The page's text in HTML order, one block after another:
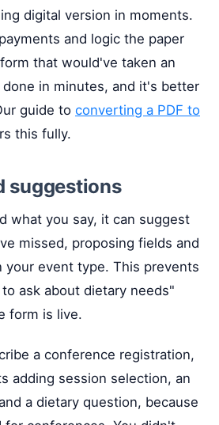
digital version in moments.
and logic the paper
that would've taken an
in minutes, and it's better
guide to converting a PDF to
this fully.
suggestions
what you say, it can suggest
missed, proposing fields and
your event type. This prevents
ask about dietary needs"
form is live.
a conference registration,
adding session selection, an
a dietary question, because